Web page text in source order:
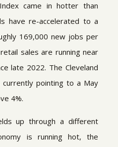
came in hotter than
have re-accelerated to a
169,000 new jobs per
sales are running near
late 2022. The Cleveland
pointing to a May
4%.
up through a different
is running hot, the